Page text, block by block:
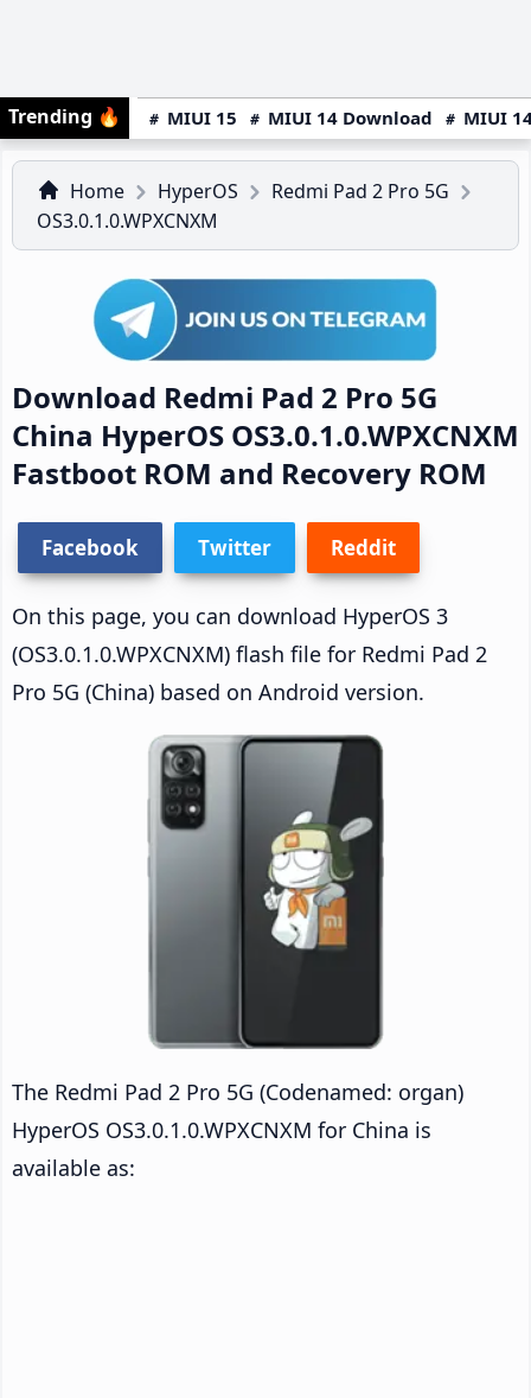
Trending 🔥 MIUI 15 MIUI 14 Download MIUI
Home HyperOS
Redmi Pad 2 Pro 5G
OS3.0.1.0.WPXCNXM
Download Redmi Pad 2 Pro 5G
China HyperOS OS3.0.1.0.WPXCNXM
Fastboot ROM and Recovery ROM
Facebook Twitter Reddit
On this page, you can download HyperOS 3
(OS3.0.1.0.WPXCNXM) flash file for Redmi Pad 2
Pro 5G (China) based on Android version.
The Redmi Pad 2 Pro 5G (Codenamed: organ)
HyperOS OS3.0.1.0.WPXCNXM for China is
available as: